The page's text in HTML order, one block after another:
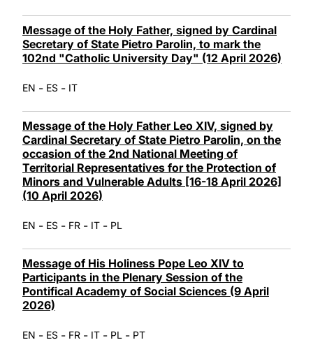
Message of the Holy Father, signed by Cardinal
Secretary of State Pietro Parolin, to mark the
102nd "Catholic University Day" (12 April 2026)
EN - ES - IT
Message of the Holy Father Leo XIV, signed by
Cardinal Secretary of State Pietro Parolin, on the
occasion of the 2nd National Meeting of
Territorial Representatives for the Protection of
Minors and Vulnerable Adults [16-18 April 2026]
(10 April 2026)
EN - ES - FR - IT - PL
Message of His Holiness Pope Leo XIV to
Participants in the Plenary Session of the
Pontifical Academy of Social Sciences (9 April
2026)
EN - ES - FR - IT - PL - PT